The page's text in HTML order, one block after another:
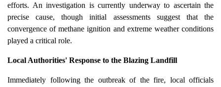
efforts. An investigation is currently underway to ascertain the
precise cause, though initial assessments suggest that the
convergence of methane ignition and extreme weather conditions
played a critical role.
Local Authorities' Response to the Blazing Landfill
Immediately following the outbreak of the fire, local officials